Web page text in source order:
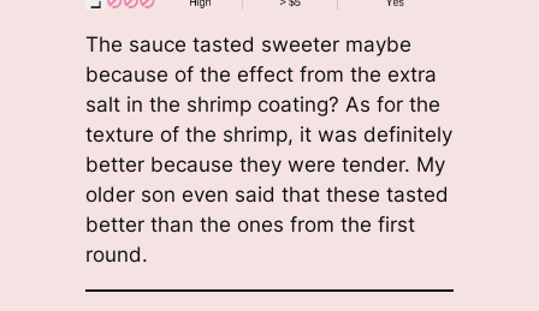
The sauce tasted sweeter maybe
because of the effect from the extra
salt in the shrimp coating? As for the
texture of the shrimp, it was definitely
better because they were tender. My
older son even said that these tasted
better than the ones from the first
round.